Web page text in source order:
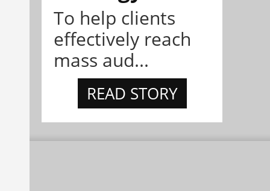
To help clients
effectively reach
mass aud...
READ STORY